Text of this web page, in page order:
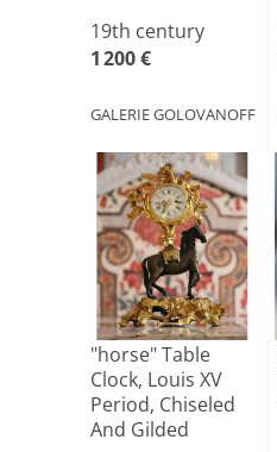
19th century
1 200 €
GALERIE GOLOVANOFF
"horse" Table
Clock, Louis XV
Period, Chiseled
And Gilded